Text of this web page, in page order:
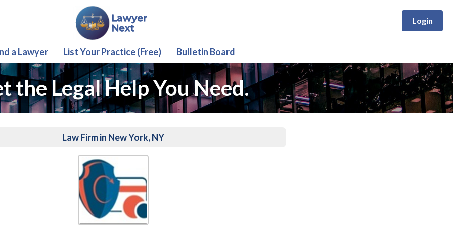
Login
a Lawyer List Your Practice (Free) Bulletin Board
the Legal Help You Need.
Law Firm in New York, NY